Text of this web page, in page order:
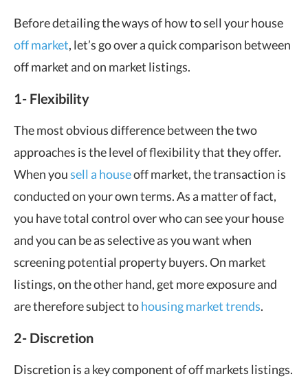
Before detailing the ways of how to sell your house
off market, let’s go over a quick comparison between
off market and on market listings.
1- Flexibility
The most obvious difference between the two
approaches is the level of flexibility that they offer.
When yousell a houseoff market, the transaction is
conducted on your own terms. As a matter of fact,
you have total control over who can see your house
and you can be as selective as you want when
screening potential property buyers. On market
listings, on the other hand, get more exposure and
are therefore subject tohousing market trends.
2- Discretion
Discretion is a key component of off markets listings.